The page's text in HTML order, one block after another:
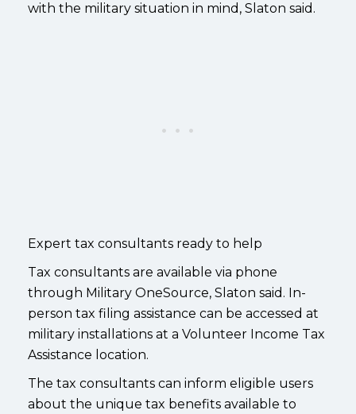
with the military situation in mind, Slaton said.
Expert tax consultants ready to help
Tax consultants are available via phone
through Military OneSource, Slaton said. In-
person tax filing assistance can be accessed at
military installations at a Volunteer Income Tax
Assistance location.
The tax consultants can inform eligible users
about the unique tax benefits available to